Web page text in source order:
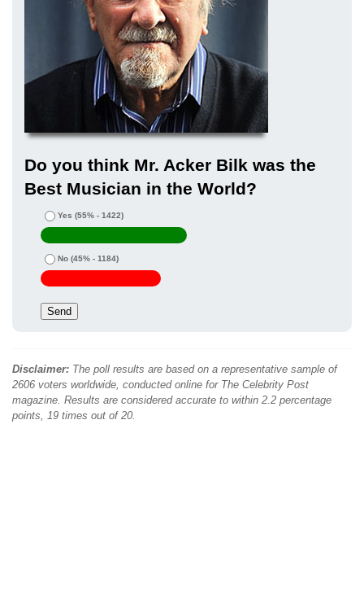
Do you think Mr. Acker Bilk was the
Best Musician in the World?
Yes (55% - 1422)
No (45% - 1184)
Disclaimer: The poll results are based on a representative sample of
2606 voters worldwide, conducted online for The Celebrity Post
magazine. Results are considered accurate to within 2.2 percentage
points, 19 times out of 20.